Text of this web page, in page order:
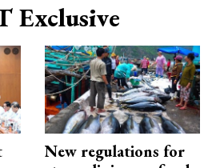
Exclusive
New regulations for